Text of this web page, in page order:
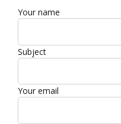
Your name
Subject
Your email